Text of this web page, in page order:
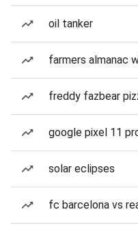
oil tanker
farmers almanac
freddy fazbear
google pixel 11
solar eclipses
fc barcelona vs